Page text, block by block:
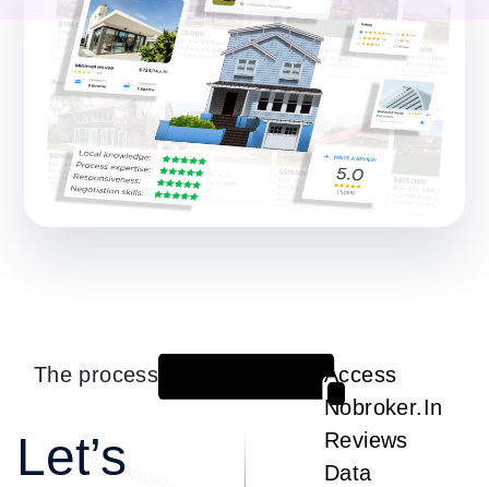
The process
Let’s
Access
Nobroker.In
Reviews
Data